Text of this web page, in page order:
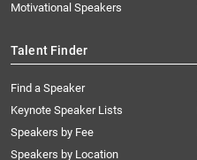
Motivational Speakers
Talent Finder
Find a Speaker
Keynote Speaker Lists
Speakers by Fee
Speakers by Location